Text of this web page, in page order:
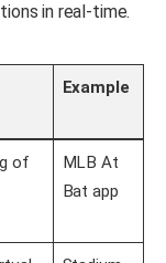
in real-time.
Example
of
MLB At
Bat app